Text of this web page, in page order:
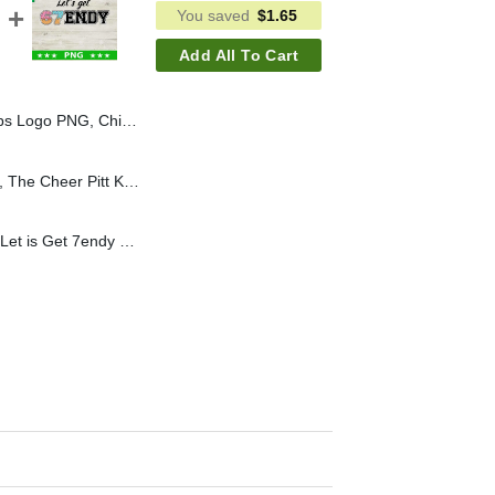
You saved $1.65
Add All To Cart
Baseball PNG, Chicago Cubs PNG Sublimation File
The Cheer Pitt KC PNG, The Cheer Pitt Kansas City Digital Design, Custom Logo Sublimation Files
Let's Get 67endy PNG, Let is Get 7endy PNG, Funny Meme Sublimation PNG